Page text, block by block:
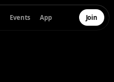
Events App Join